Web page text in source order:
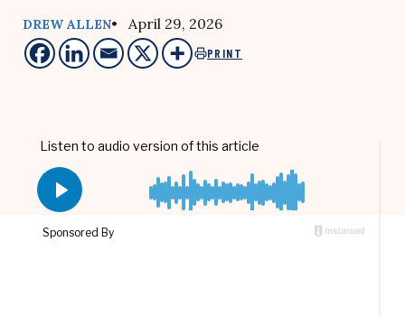
DREW ALLEN• April 29, 2026
PRINT